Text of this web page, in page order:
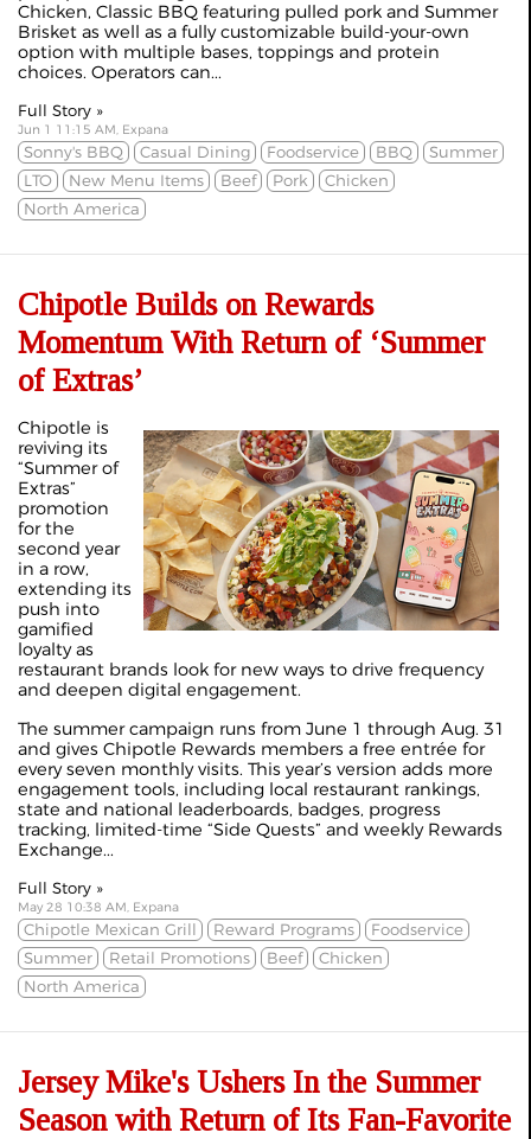
Chicken, Classic BBQ featuring pulled pork and Summer
Brisket as well as a fully customizable build‑your‑own
option with multiple bases, toppings and protein
choices. Operators can...
Full Story »
Jun 1 11:15 AM, Expana
Sonny's BBQ Casual Dining Foodservice BBQ
Summer
LTO
New Menu Items Beef Pork
Chicken
North America
Chipotle Builds on Rewards
Momentum With Return of ‘Summer
of Extras’
Chipotle is
reviving its
“Summer of
Extras”
promotion
for the
second year
in a row,
extending its
push into
gamified
loyalty as
restaurant brands look for new ways to drive frequency
and deepen digital engagement.
The summer campaign runs from June 1 through Aug. 31
and gives Chipotle Rewards members a free entrée for
every seven monthly visits. This year’s version adds more
engagement tools, including local restaurant rankings,
state and national leaderboards, badges, progress
tracking, limited-time “Side Quests” and weekly Rewards
Exchange...
Full Story »
May 28 10:38 AM, Expana
Chipotle Mexican Grill Reward Programs
Foodservice
Summer
Retail Promotions Beef
Chicken
North America
Jersey Mike's Ushers In the Summer
Season with Return of Its Fan-Favorite